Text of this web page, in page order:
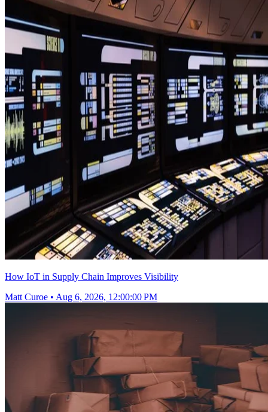
How IoT in Supply Chain Improves Visibility
Matt Curoe • Aug 6, 2026, 12:00:00 PM